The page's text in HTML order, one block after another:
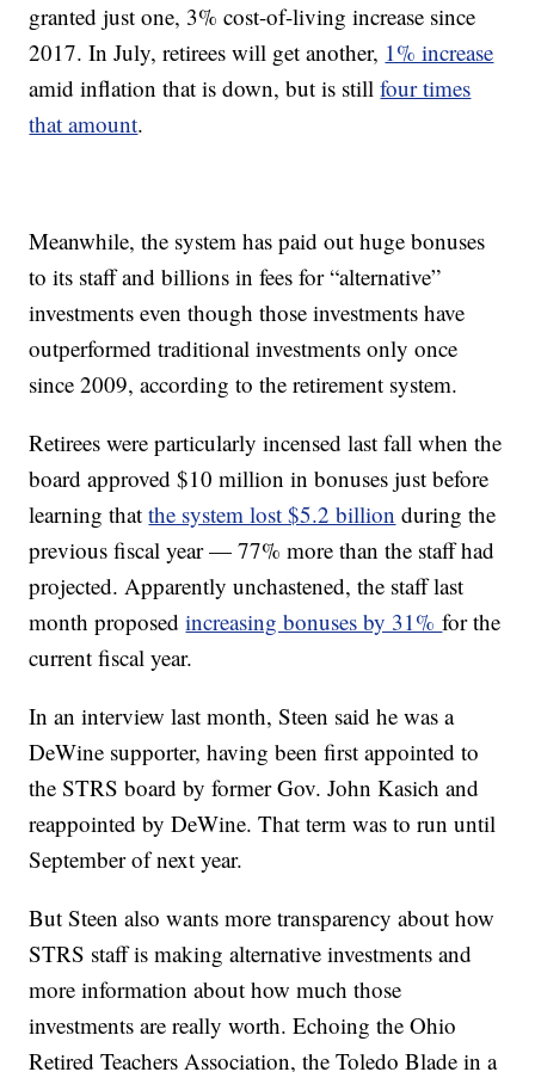
granted just one, 3% cost-of-living increase since
2017. In July, retirees will get another, 1% increase
amid inflation that is down, but is stillfour times
that amount.
Meanwhile, the system has paid out huge bonuses
to its staff and billions in fees for “alternative”
investments even though those investments have
outperformed traditional investments only once
since 2009, according to the retirement system.
Retirees were particularly incensed last fall when the
board approved $10 million in bonuses just before
learning thatthe system lost $5.2 billion during the
previous fiscal year — 77% more than the staff had
projected. Apparently unchastened, the staff last
month proposedincreasing bonuses by 31%for the
current fiscal year.
In an interview last month, Steen said he was a
DeWine supporter, having been first appointed to
the STRS board by former Gov. John Kasich and
reappointed by DeWine. That term was to run until
September of next year.
But Steen also wants more transparency about how
STRS staff is making alternative investments and
more information about how much those
investments are really worth. Echoing the Ohio
Retired Teachers Association, the Toledo Blade in a